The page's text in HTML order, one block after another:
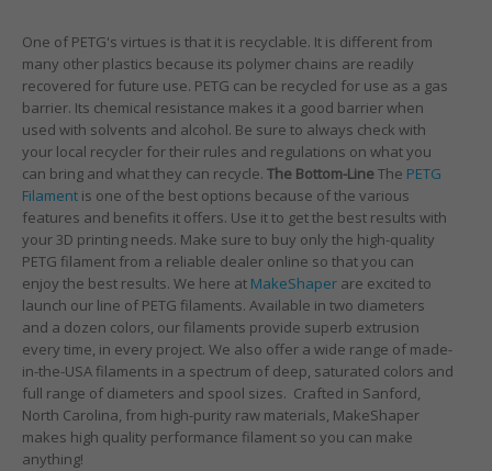
One of PETG's virtues is that it is recyclable. It is different from
many other plastics because its polymer chains are readily
recovered for future use. PETG can be recycled for use as a gas
barrier. Its chemical resistance makes it a good barrier when
used with solvents and alcohol. Be sure to always check with
your local recycler for their rules and regulations on what you
can bring and what they can recycle. The Bottom-LineThe PETG
Filament is one of the best options because of the various
features and benefits it offers. Use it to get the best results with
your 3D printing needs. Make sure to buy only the high-quality
PETG filament from a reliable dealer online so that you can
enjoy the best results. We here at MakeShaper are excited to
launch our line of PETG filaments. Available in two diameters
and a dozen colors, our filaments provide superb extrusion
every time, in every project. We also offer a wide range of made-
in-the-USA filaments in a spectrum of deep, saturated colors and
full range of diameters and spool sizes. Crafted in Sanford,
North Carolina, from high-purity raw materials, MakeShaper
makes high quality performance filament so you can make
anything!